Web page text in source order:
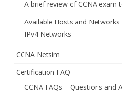
A brief review of CCNA exam
Available Hosts and Networks
IPv4 Networks
CCNA Netsim
Certification FAQ
CCNA FAQs – Questions and